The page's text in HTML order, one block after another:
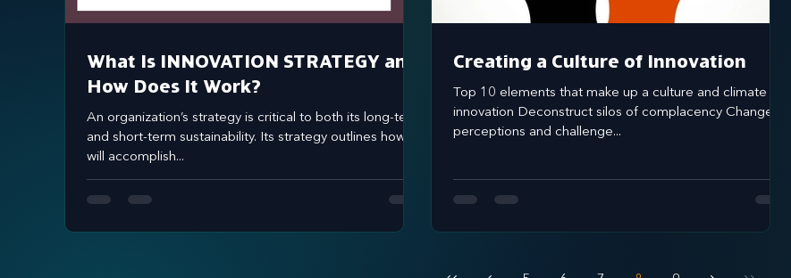
What Is INNOVATION STRATEGY and
How Does It Work?
An organization’s strategy is critical to both its long-term
and short-term sustainability. Its strategy outlines how it
will accomplish...
Creating a Culture of Innovation
Top 10 elements that make up a culture and climate of
innovation Deconstruct silos of complacency Change
perceptions and challenge...